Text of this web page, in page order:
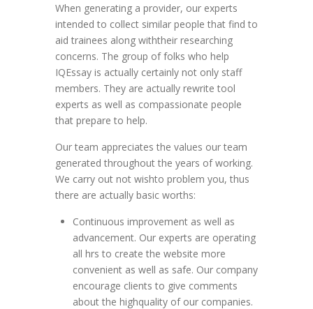
When generating a provider, our experts
intended to collect similar people that find to
aid trainees along withtheir researching
concerns. The group of folks who help
IQEssay is actually certainly not only staff
members. They are actually rewrite tool
experts as well as compassionate people
that prepare to help.
Our team appreciates the values our team
generated throughout the years of working.
We carry out not wishto problem you, thus
there are actually basic worths:
Continuous improvement as well as
advancement. Our experts are operating
all hrs to create the website more
convenient as well as safe. Our company
encourage clients to give comments
about the highquality of our companies.